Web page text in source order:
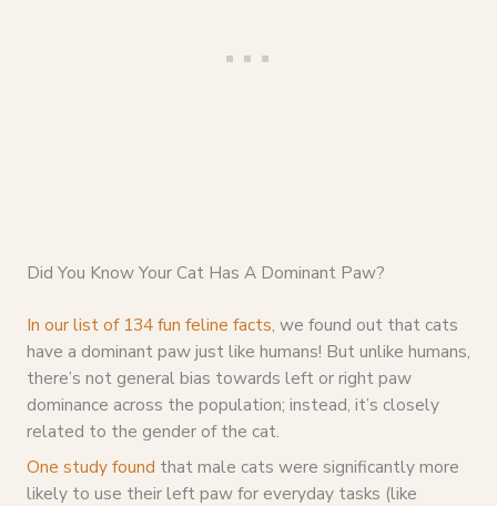
Did You Know Your Cat Has A Dominant Paw?
In our list of 134 fun feline facts, we found out that cats
have a dominant paw just like humans! But unlike humans,
there’s not general bias towards left or right paw
dominance across the population; instead, it’s closely
related to the gender of the cat.
One study found that male cats were significantly more
likely to use their left paw for everyday tasks (like